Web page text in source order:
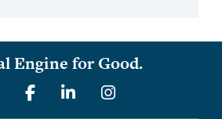
Engine for Good.
FacebookLinkedinInstagram